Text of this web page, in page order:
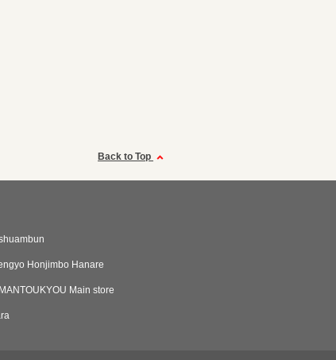
Back to Top
Honjimbo Hanare
Main store